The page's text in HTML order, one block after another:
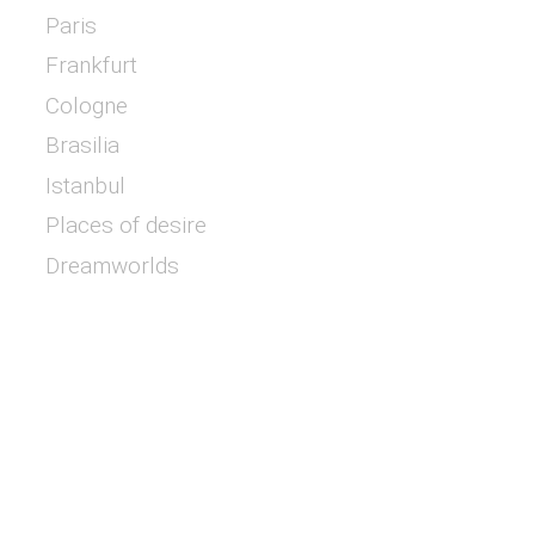
Paris
Frankfurt
Cologne
Brasilia
Istanbul
Places of desire
Dreamworlds